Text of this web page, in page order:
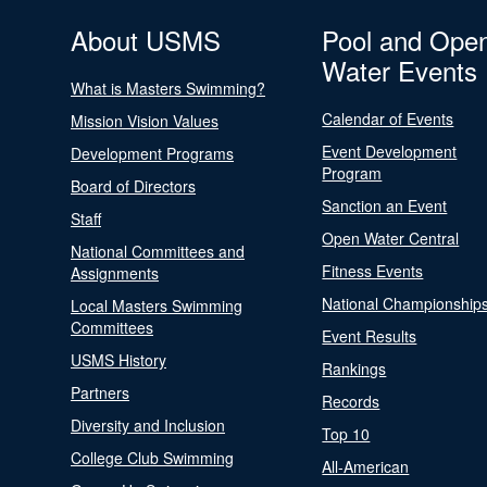
About USMS
What is Masters Swimming?
Mission Vision Values
Development Programs
Board of Directors
Staff
National Committees and
Assignments
Local Masters Swimming
Committees
USMS History
Partners
Diversity and Inclusion
College Club Swimming
Pool and
Water Events
Calendar of Events
Event Development
Program
Sanction an Event
Open Water Central
Fitness Events
National
Event Results
Rankings
Records
Top 10
All-American